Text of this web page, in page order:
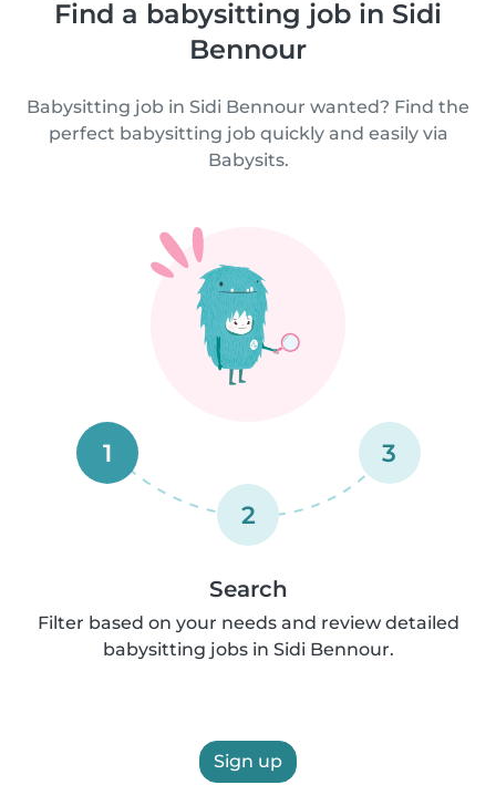
Find a babysitting job in Sidi
Bennour
Babysitting job in Sidi Bennour wanted? Find the
perfect babysitting job quickly and easily via
Babysits.
1
2
3
Search
Filter based on your needs and review detailed
babysitting jobs in Sidi Bennour.
Sign up